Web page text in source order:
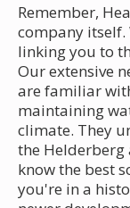
Remember,
company
linking you to
Our extensive
are familiar
maintaining
climate. They
the Helderberg
know the best
you're in a